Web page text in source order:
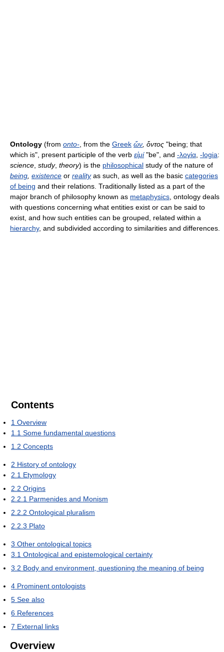
Ontology (from onto-, from the Greek ὤν, ὄντος "being; that
which is", present participle of the verb εἰμί"be", and -λογία, -logia:
science, study, theory) is the philosophical study of the nature of
being, existence or realityas such, as well as the basic categories
of being and their relations. Traditionally listed as a part of the
major branch of philosophy known as metaphysics, ontology deals
with questions concerning what entities exist or can be said to
exist, and how such entities can be grouped, related within a
hierarchy, and subdivided according to similarities and differences.
Contents
1 Overview
1.1 Some fundamental questions
1.2 Concepts
2 History of ontology
2.1 Etymology
2.2 Origins
2.2.1 Parmenides and Monism
2.2.2 Ontological pluralism
2.2.3 Plato
3 Other ontological topics
3.1 Ontological and epistemological certainty
3.2 Body and environment, questioning the meaning of being
4 Prominent ontologists
5 See also
6 References
7 External links
Overview